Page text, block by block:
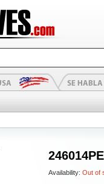
246014PE
Availability: Out of